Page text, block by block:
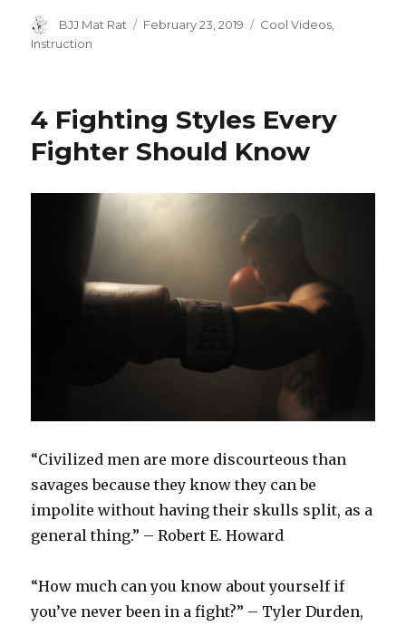
c
e
o
o
k
it
ar
Author
BJJ Mat Rat
Posted
February 23, 2019 Categories
Cool Videos,
Instruction
4 Fighting Styles Every
Fighter Should Know
“Civilized men are more discourteous than
savages because they know they can be
impolite without having their skulls split, as a
general thing.” – Robert E. Howard
“How much can you know about yourself if
you’ve never been in a fight?” – Tyler Durden,